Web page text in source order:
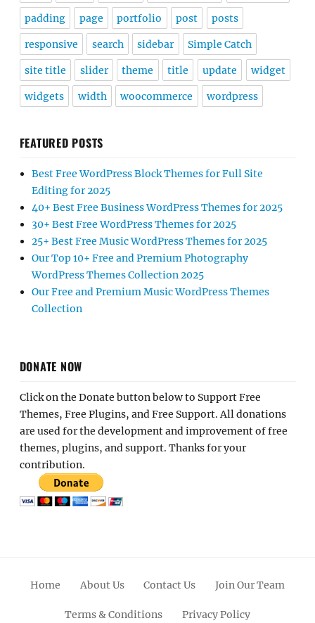
padding page portfolio post posts
responsive search sidebar Simple Catch
site title slider theme title update widget
widgets width woocommerce wordpress
FEATURED POSTS
Best Free WordPress Block Themes for Full Site
Editing for 2025
40+ Best Free Business WordPress Themes for 2025
30+ Best Free WordPress Themes for 2025
25+ Best Free Music WordPress Themes for 2025
Our Top 10+ Free and Premium Photography
WordPress Themes Collection 2025
Our Free and Premium Music WordPress Themes
Collection
DONATE NOW
Click on the Donate button below to Support Free
Themes, Free Plugins, and Free Support. All donations
are used for the development and improvement of free
themes, plugins, and support. Thanks for your
contribution.
Home About Us Contact Us Join Our Team
Terms & Conditions Privacy Policy